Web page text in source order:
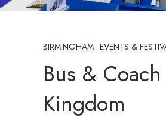
BIRMINGHAM EVENTS &
Bus &
Kingdom